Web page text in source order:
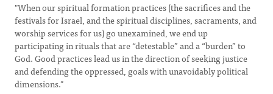
"When our spiritual formation practices (the sacrifices and the
festivals for Israel, and the spiritual disciplines, sacraments, and
worship services for us) go unexamined, we end up
participating in rituals that are “detestable” and a “burden” to
God. Good practices lead us in the direction of seeking justice
and defending the oppressed, goals with unavoidably political
dimensions."